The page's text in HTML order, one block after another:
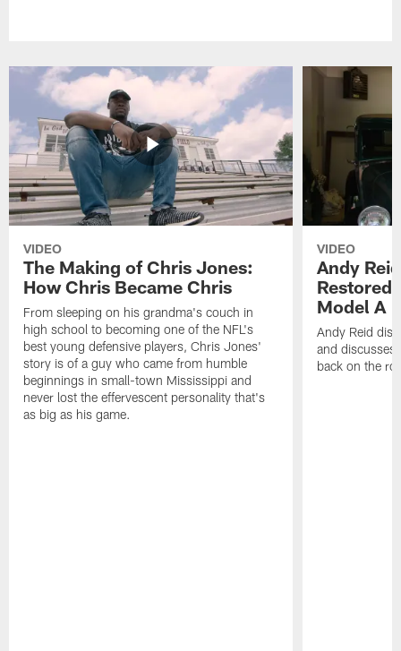
VIDEO
The Making of Chris Jones:
How Chris Became Chris
From sleeping on his grandma's couch in
high school to becoming one of the NFL's
best young defensive players, Chris Jones'
story is of a guy who came from humble
beginnings in small-town Mississippi and
never lost the effervescent personality that's
as big as his game.
VIDEO
Andy
Restored
Model A
Andy Reid
and discusses
back on the